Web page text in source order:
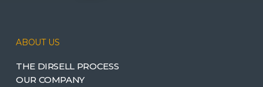
ABOUT US
THE DIRSELL PROCESS
OUR COMPANY